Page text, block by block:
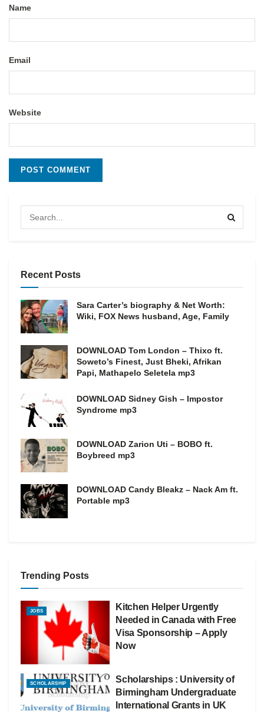
Name
Email
Website
Recent Posts
Sara Carter’s biography & Net Worth:
Wiki, FOX News husband, Age, Family
DOWNLOAD Tom London – Thixo ft.
Soweto’s Finest, Just Bheki, Afrikan
Papi, Mathapelo Seletela mp3
DOWNLOAD Sidney Gish – Impostor
Syndrome mp3
DOWNLOAD Zarion Uti – BOBO ft.
Boybreed mp3
DOWNLOAD Candy Bleakz – Nack Am ft.
Portable mp3
Trending Posts
JOBS
Kitchen Helper Urgently
Needed in Canada with Free
Visa Sponsorship – Apply
Now
SCHOLARSHIP
Scholarships : University of
Birmingham Undergraduate
International Grants in UK